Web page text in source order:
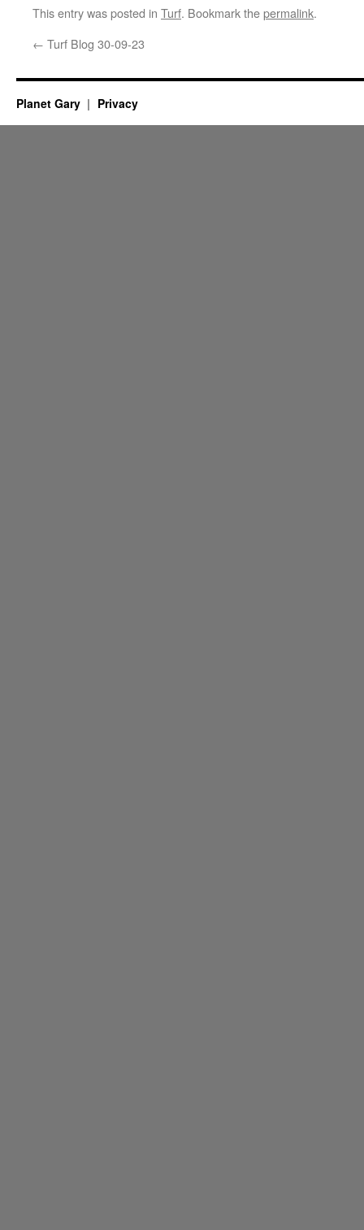
This entry was posted in Turf. Bookmark thepermalink.
← Turf Blog 30-09-23
Planet Gary Privacy